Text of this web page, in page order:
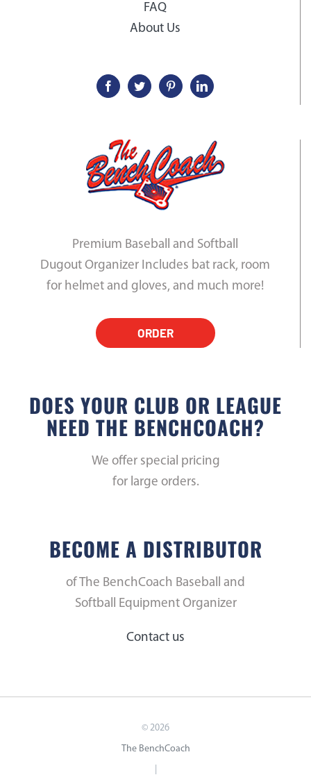
FAQ
About Us
Premium Baseball and Softball
Dugout Organizer Includes bat rack, room
for helmet and gloves, and much more!
ORDER
DOES YOUR CLUB OR LEAGUE
NEED THE BENCHCOACH?
We offer special pricing
for large orders.
BECOME A DISTRIBUTOR
of The BenchCoach Baseball and
Softball Equipment Organizer
Contact us
© 2026
The BenchCoach